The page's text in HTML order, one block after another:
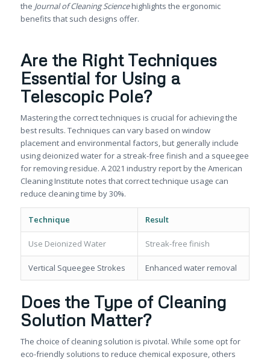
the Journal of Cleaning Sciencehighlights the ergonomic
benefits that such designs offer.
Are the Right Techniques
Essential for Using a
Telescopic Pole?
Mastering the correct techniques is crucial for achieving the
best results. Techniques can vary based on window
placement and environmental factors, but generally include
using deionized water for a streak-free finish and a squeegee
for removing residue. A 2021 industry report by the American
Cleaning Institute notes that correct technique usage can
reduce cleaning time by 30%.
Technique Result
Use Deionized Water Streak-free finish
Vertical Squeegee Strokes Enhanced water removal
Does the Type of Cleaning
Solution Matter?
The choice of cleaning solution is pivotal. While some opt for
eco-friendly solutions to reduce chemical exposure, others